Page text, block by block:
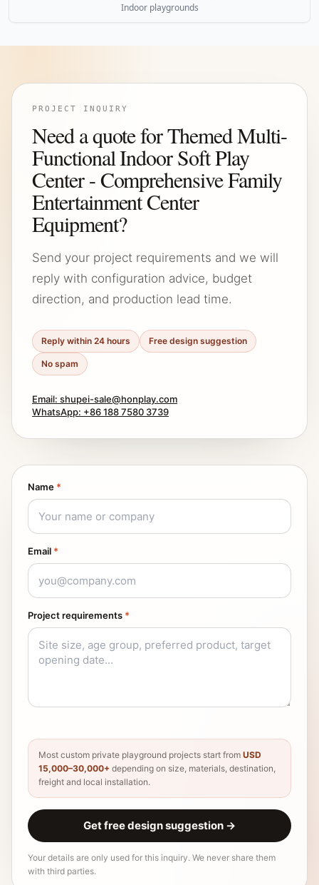
Indoor playgrounds
PROJECT INQUIRY
Need a quote for Themed Multi-
Functional Indoor Soft Play
Center - Comprehensive Family
Entertainment Center
Equipment?
Send your project requirements and we will
reply with configuration advice, budget
direction, and production lead time.
Reply within 24 hours Free design suggestion
No spam
Email: shupei-sale@honplay.com
WhatsApp: +86 188 7580 3739
Name *
Email *
Project requirements *
Most custom private playground projects start from USD
15,000–30,000+ depending on size, materials, destination,
freight and local installation.
Get free design suggestion →
Your details are only used for this inquiry. We never share them
with third parties.